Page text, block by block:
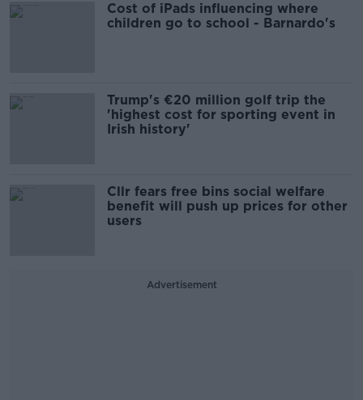
Cost of iPads influencing where
children go to school - Barnardo's
Trump's €20 million golf trip the
'highest cost for sporting event in
Irish history'
Cllr fears free bins social welfare
benefit will push up prices for other
users
Advertisement